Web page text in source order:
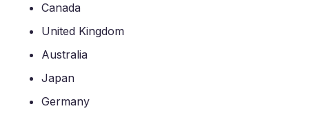
Canada
United Kingdom
Australia
Japan
Germany